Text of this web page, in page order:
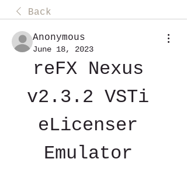
Back
Anonymous
June 18, 2023
reFX Nexus
v2.3.2 VSTi
eLicenser
Emulator